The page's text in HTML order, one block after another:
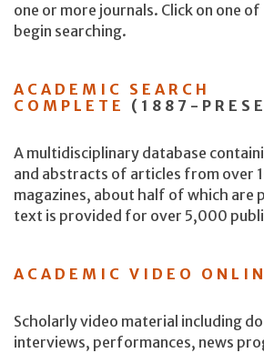
one or more journals. Click on one
begin searching.
ACADEMIC SEARCH
COMPLETE
(1887-
A multidisciplinary database
and abstracts of articles from over
magazines, about half of which are
text is provided for over 5,000
ACADEMIC VIDEO
Scholarly video material including
interviews, performances, news